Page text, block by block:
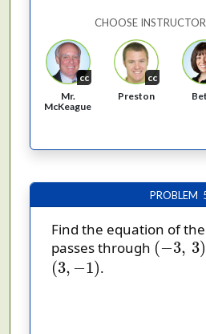
CHOOSE
cc
Mr.
McKeague
cc
Preston
PROBLEM
Find the equation of
passes through (−3, 3)
(− 3,3)
(3, −1)
(3,−1) .